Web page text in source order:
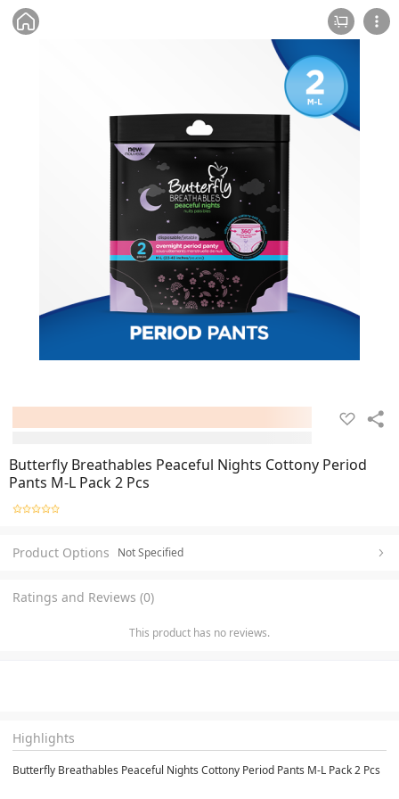
Butterfly Breathables Peaceful Nights Cottony Period
Pants M-L Pack 2 Pcs
Product Options Not Specified
Ratings and Reviews (0)
This product has no reviews.
Highlights
Butterfly Breathables Peaceful Nights Cottony Period Pants M-L Pack 2 Pcs